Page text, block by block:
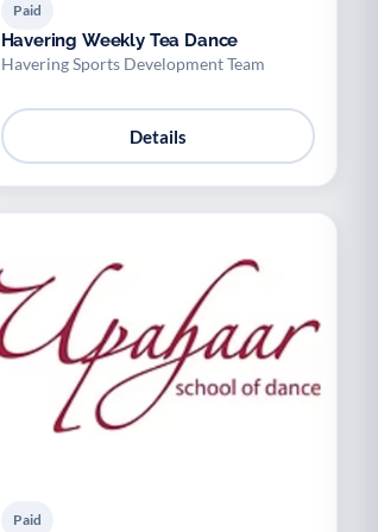
Paid
Havering Weekly Tea Dance
Havering Sports Development Team
Details
Paid